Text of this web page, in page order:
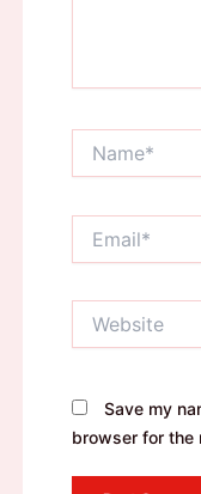
Save my
browser for the